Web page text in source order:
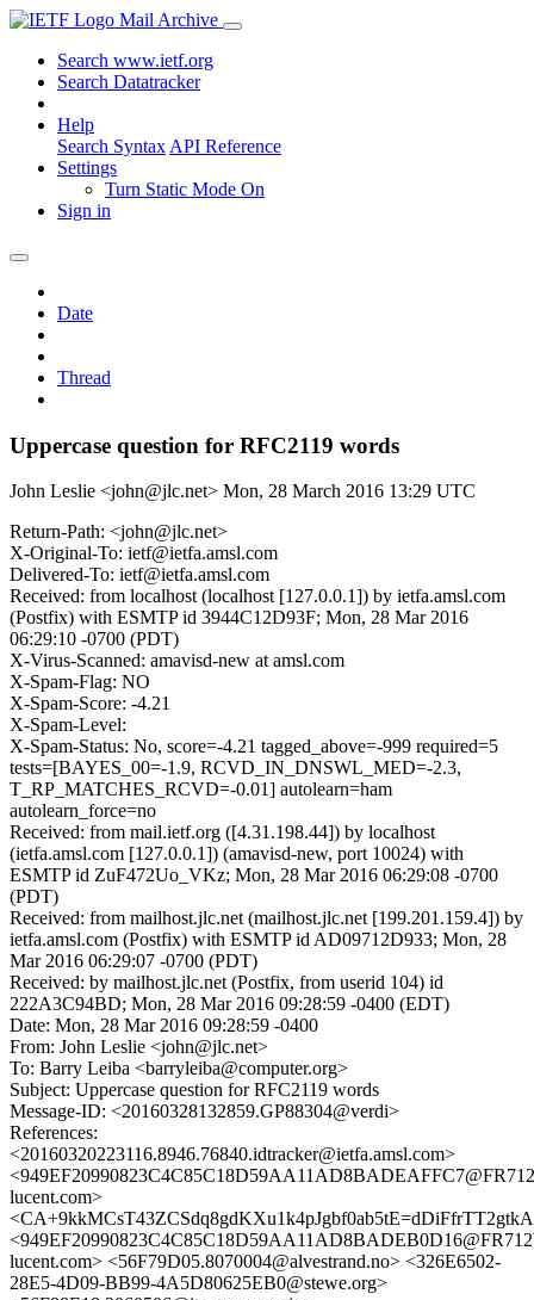
Mail Archive
Search www.ietf.org
Search Datatracker
Help
Search Syntax API Reference
Settings
Turn Static Mode On
Sign in
Date
Thread
Uppercase question for RFC2119 words
John Leslie <john@jlc.net> Mon, 28 March 2016 13:29 UTC
Return-Path: <john@jlc.net>
X-Original-To: ietf@ietfa.amsl.com
Delivered-To: ietf@ietfa.amsl.com
Received: from localhost (localhost [127.0.0.1]) by ietfa.amsl.com
(Postfix) with ESMTP id 3944C12D93F; Mon, 28 Mar 2016
06:29:10 -0700 (PDT)
X-Virus-Scanned: amavisd-new at amsl.com
X-Spam-Flag: NO
X-Spam-Score: -4.21
X-Spam-Level:
X-Spam-Status: No, score=-4.21 tagged_above=-999 required=5
tests=[BAYES_00=-1.9, RCVD_IN_DNSWL_MED=-2.3,
T_RP_MATCHES_RCVD=-0.01] autolearn=ham
autolearn_force=no
Received: from mail.ietf.org ([4.31.198.44]) by localhost
(ietfa.amsl.com [127.0.0.1]) (amavisd-new, port 10024) with
ESMTP id ZuF472Uo_VKz; Mon, 28 Mar 2016 06:29:08 -0700
(PDT)
Received: from mailhost.jlc.net (mailhost.jlc.net [199.201.159.4]) by
ietfa.amsl.com (Postfix) with ESMTP id AD09712D933; Mon, 28
Mar 2016 06:29:07 -0700 (PDT)
Received: by mailhost.jlc.net (Postfix, from userid 104) id
222A3C94BD; Mon, 28 Mar 2016 09:28:59 -0400 (EDT)
Date: Mon, 28 Mar 2016 09:28:59 -0400
From: John Leslie <john@jlc.net>
To: Barry Leiba <barryleiba@computer.org>
Subject: Uppercase question for RFC2119 words
Message-ID: <20160328132859.GP88304@verdi>
References:
<20160320223116.8946.76840.idtracker@ietfa.amsl.com>
lucent.com>
lucent.com> <56F79D05.8070004@alvestrand.no> <326E6502-
28E5-4D09-BB99-4A5D80625EB0@stewe.org>